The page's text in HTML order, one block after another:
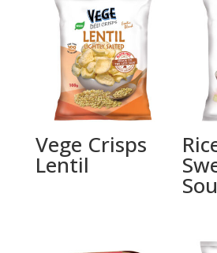
Vege Crisps
Lentil